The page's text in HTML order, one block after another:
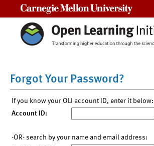
Forgot Your Password?
If you know your OLI account ID, enter it below:
Account ID:
-OR- search by your name and email address: